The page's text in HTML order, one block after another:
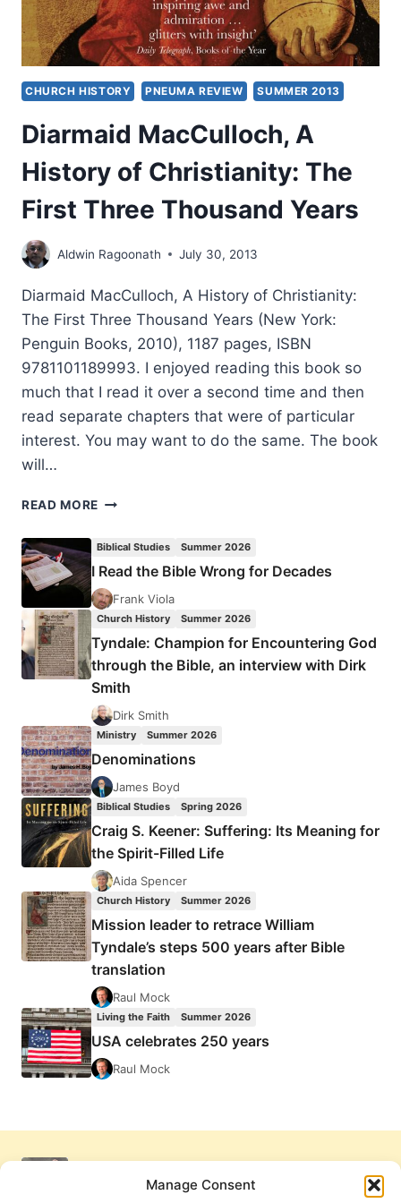
Manage Consent
CHURCH HISTORY PNEUMA REVIEW SUMMER 2013
Diarmaid MacCulloch, A
History of Christianity: The
First Three Thousand Years
Aldwin Ragoonath July 30, 2013
Diarmaid MacCulloch, A History of Christianity:
The First Three Thousand Years (New York:
Penguin Books, 2010), 1187 pages, ISBN
9781101189993. I enjoyed reading this book so
much that I read it over a second time and then
read separate chapters that were of particular
interest. You may want to do the same. The book
will…
READ MORE DIARMAID
OF
CHRISTIANITY:
THE
THREE
THOUSAND
YEARS
Biblical Studies Summer 2026
I Read the Bible Wrong for Decades
Frank Viola
Church History Summer 2026
Tyndale: Champion for Encountering God
through the Bible, an interview with Dirk
Smith
Dirk Smith
Ministry Summer 2026
Denominations
James Boyd
Biblical Studies Spring 2026
Craig S. Keener: Suffering: Its Meaning for
the Spirit-Filled Life
Aida Spencer
Church History Summer 2026
Mission leader to retrace William
Tyndale’s steps 500 years after Bible
translation
Raul Mock
Living the Faith Summer 2026
USA celebrates 250 years
Raul Mock